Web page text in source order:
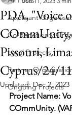
Applicant
Co-Beneficiary
Local Projects
Partner
Ongoing Projects
PDA, "Voice
Pissouri,
Cyprus/24/
Updated: Dec 2, 2023
Project Name:
COmmUnity.